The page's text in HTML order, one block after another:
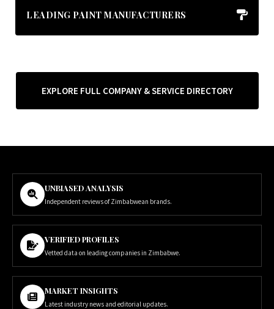
LEADING PAINT MANUFACTURERS
EXPLORE FULL COMPANY & SERVICE DIRECTORY
UNBIASED ANALYSIS
Independent reviews of Zimbabwean brands.
VERIFIED PROFILES
Vetted data on leading companies in Zimbabwe.
MARKET INSIGHTS
Latest industry news and editorial updates.